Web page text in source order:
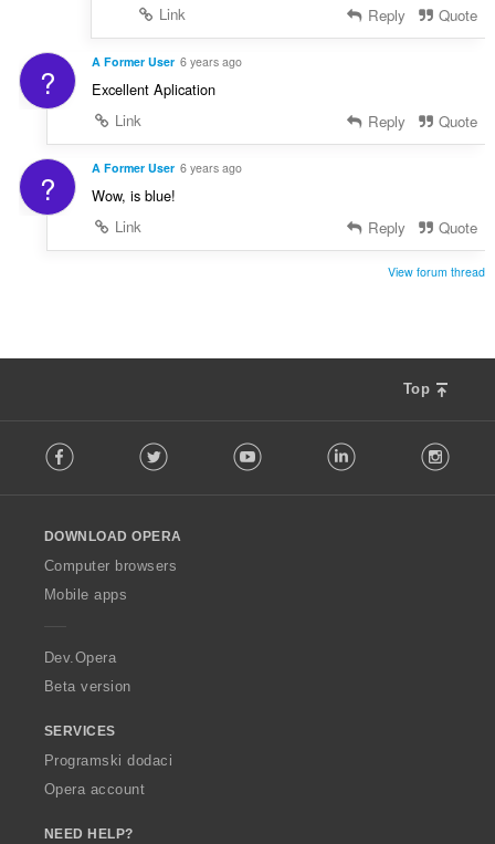
Link
Reply Quote
? A Former User 6 years ago
Excellent Aplication
Link
Reply Quote
? A Former User 6 years ago
Wow, is blue!
Link
Reply Quote
View forum thread
Top
o
w
O
p
a
Facebook Twitter Youtube LinkedIn
DOWNLOAD OPERA
Computer browsers
Mobile apps
Dev.Opera
Beta version
SERVICES
Programski dodaci
Opera account
NEED HELP?